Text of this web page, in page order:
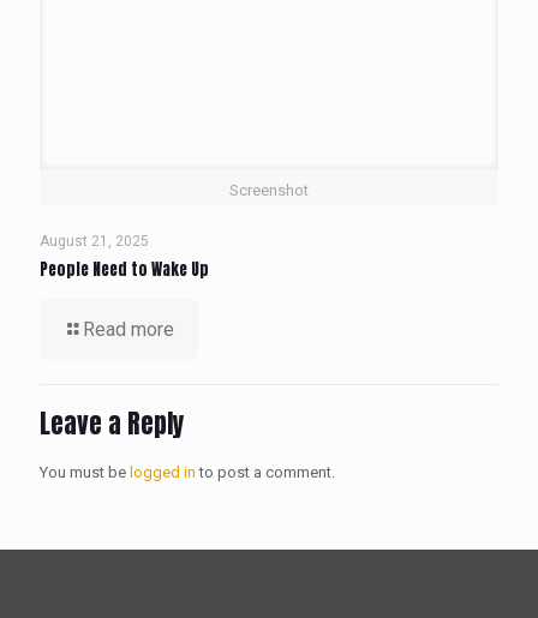
Screenshot
August 21, 2025
People Need to Wake Up
Read more
Leave a Reply
You must be logged in to post a comment.